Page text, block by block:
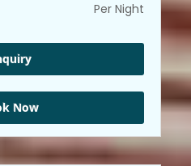
Per Night
Now